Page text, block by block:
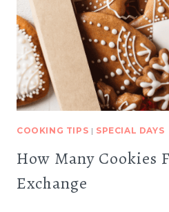
COOKING TIPS | SPECIAL DAYS
How Many Cookies
Exchange